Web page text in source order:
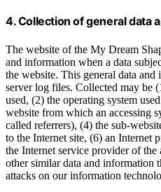
4. Collection of general data
The website of the My Dream
and information when a data
the website. This general data
server log files. Collected may be
used, (2) the operating system
website from which an accessing
called referrers), (4) the sub-
to the Internet site, (6) an Internet
the Internet service provider of the
other similar data and information
attacks on our information